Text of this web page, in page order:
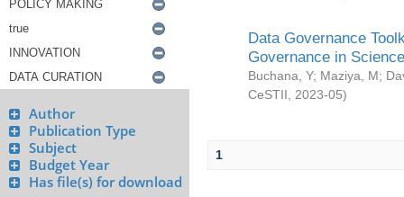
Author
Publication Type
Subject
Budget Year
Has file(s) for download
Data Governance
Governance in
Buchana, Y; Maziya, M;
CeSTII
2023-05)
1